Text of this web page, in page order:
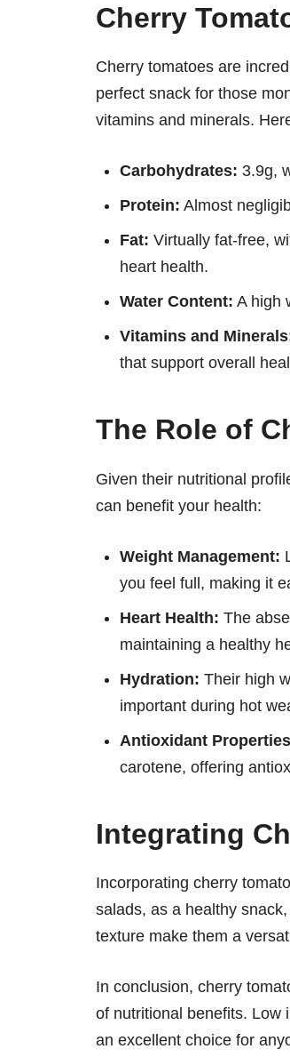
Cherry
Cherry tomatoes are
perfect snack for those
vitamins and minerals.
Carbohydrates: 3.9g,
Protein: Almost
Fat: Virtually fat-free,
heart health.
Water Content: A high
Vitamins and
that support overall
The Role of
Given their nutritional
can benefit your health:
Weight Management:
you feel full, making it
Heart Health: The
maintaining a healthy
Hydration: Their high
important during hot
Antioxidant
carotene, offering
Integrating
Incorporating cherry
salads, as a healthy
texture make them a
In conclusion, cherry
of nutritional benefits. Low
an excellent choice for